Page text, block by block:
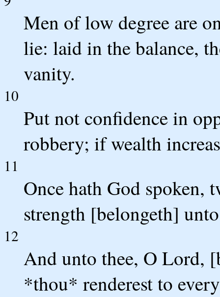
Men of low degree are
lie: laid in the balance,
vanity.
10
Put not confidence in
robbery; if wealth
11
Once hath God spoken,
strength [belongeth]
12
And unto thee, O Lord,
*thou* renderest to